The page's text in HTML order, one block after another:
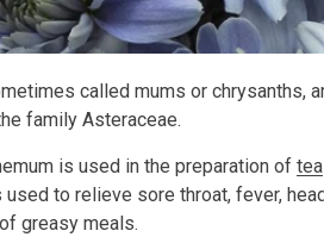
called mums or chrysanths,
family Asteraceae.
is used in the preparation of tea
to relieve sore throat, fever,
greasy meals.